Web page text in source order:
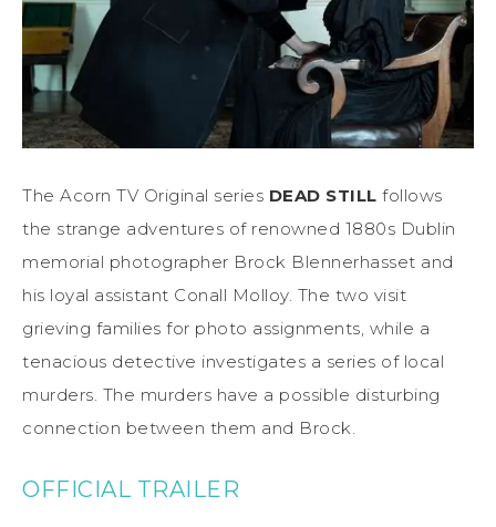
The Acorn TV Original series DEAD STILL follows
the strange adventures of renowned 1880s Dublin
memorial photographer Brock Blennerhasset and
his loyal assistant Conall Molloy. The two visit
grieving families for photo assignments, while a
tenacious detective investigates a series of local
murders. The murders have a possible disturbing
connection between them and Brock.
OFFICIAL TRAILER